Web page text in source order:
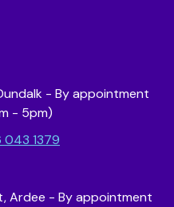
- By appointment
- 5pm)
043 1379
Ardee - By appointment